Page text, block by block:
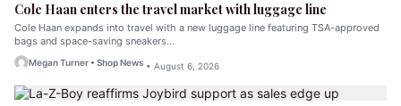
Cole Haan enters the travel market with luggage line
Cole Haan expands into travel with a new luggage line featuring TSA-approved
bags and space-saving sneakers…
Megan Turner • Shop News • August 6, 2026